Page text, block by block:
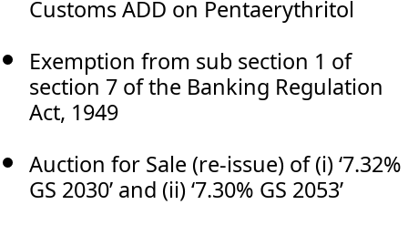
Customs ADD on Pentaerythritol
Exemption from sub section 1 of
section 7 of the Banking Regulation
Act, 1949
Auction for Sale (re-issue) of (i) ‘7.32%
GS 2030’ and (ii) ‘7.30% GS 2053’